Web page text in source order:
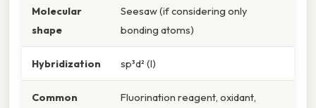
Molecular
shape
Seesaw (if considering only
bonding atoms)
Hybridization sp³d² (I)
Common
Fluorination reagent, oxidant,